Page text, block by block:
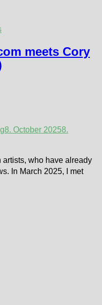
meets Cory
8. October 20258.
artists, who have already
In March 2025, I met